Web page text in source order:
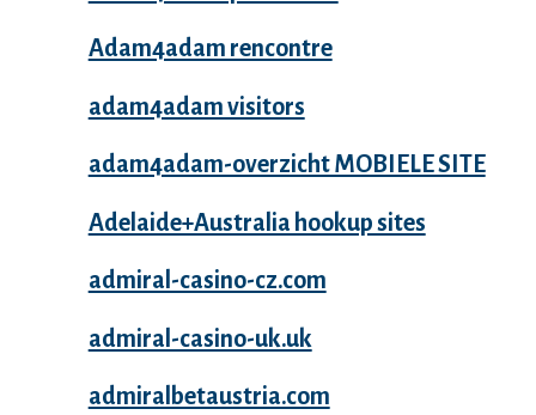
Adam4adam rencontre
adam4adam visitors
adam4adam-overzicht MOBIELE SITE
Adelaide+Australia hookup sites
admiral-casino-cz.com
admiral-casino-uk.uk
admiralbetaustria.com